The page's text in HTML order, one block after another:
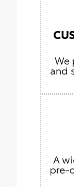
We
and
A
pre-